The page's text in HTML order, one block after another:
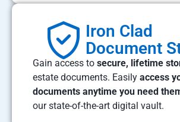
Iron Clad
Document
Gain access to secure, lifetime
estate documents. Easily access
documents anytime you need
our state-of-the-art digital vault.